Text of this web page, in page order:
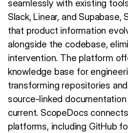
seamlessly with existing
Slack, Linear, and Supabase,
that product information
alongside the codebase,
intervention. The platform
knowledge base for
transforming repositories
source-linked
current. ScopeDocs
platforms, including GitHub